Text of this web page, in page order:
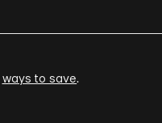
ways to save.